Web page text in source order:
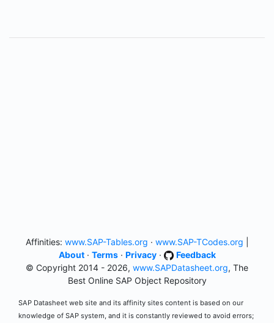
Affinities: www.SAP-Tables.org · www.SAP-TCodes.org
About· Terms· Privacy·
Feedback
© Copyright 2014 - 2026, www.SAPDatasheet.org, The
Best Online SAP Object Repository
SAP Datasheet web site and its affinity sites content is based on our
knowledge of SAP system, and it is constantly reviewed to avoid errors;